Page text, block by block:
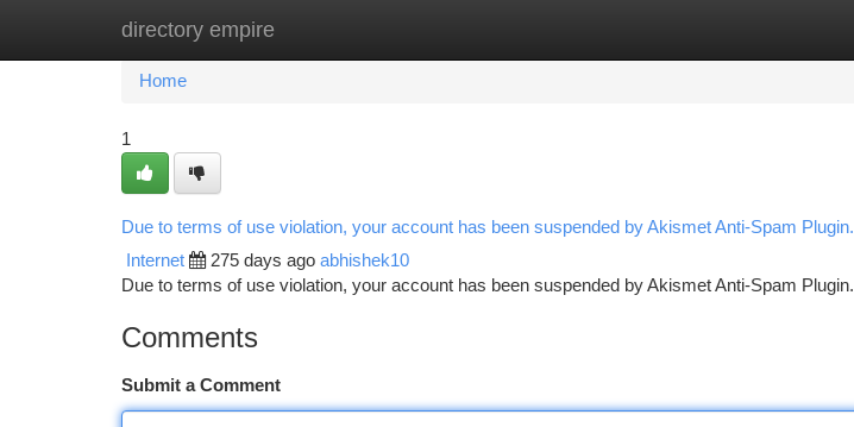
directory empire
Home New Site Listings
Home
1
Due to terms of use violation, your account has been suspended by Akismet Anti-Spam Plugin.
Internet 275 days ago abhishek10
Due to terms of use violation, your account has been suspended by Akismet Anti-Spam Plugin.
Comments
Submit a Comment